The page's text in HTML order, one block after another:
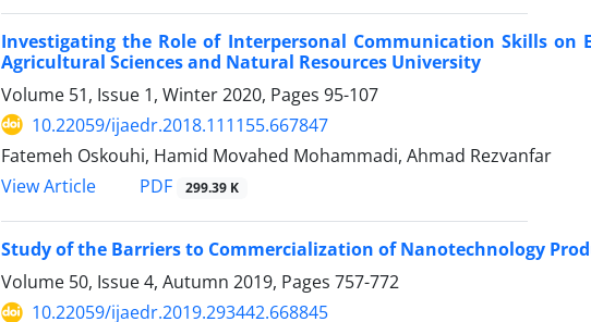
Investigating the Role of Interpersonal Communication Skills on
Agricultural Sciences and Natural Resources University
Volume 51, Issue 1, Winter 2020, Pages 95-107
10.22059/ijaedr.2018.111155.667847
Fatemeh Oskouhi, Hamid Movahed Mohammadi, Ahmad Rezvanfar
View Article
PDF 299.39 K
Study of the Barriers to Commercialization of Nanotechnology
Volume 50, Issue 4, Autumn 2019, Pages 757-772
10.22059/ijaedr.2019.293442.668845